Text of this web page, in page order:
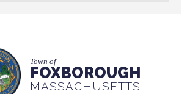
Town of
FOXBOROUGH
MASSACHUSETTS